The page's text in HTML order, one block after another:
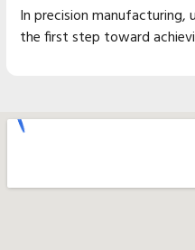
In precision manufacturing,
the first step toward